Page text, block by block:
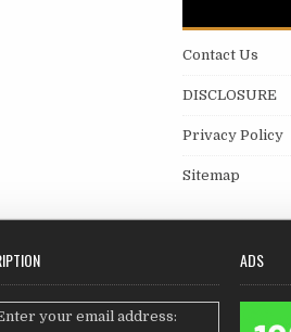
Contact Us
DISCLOSURE
Privacy Policy
Sitemap
your email address:
ADS